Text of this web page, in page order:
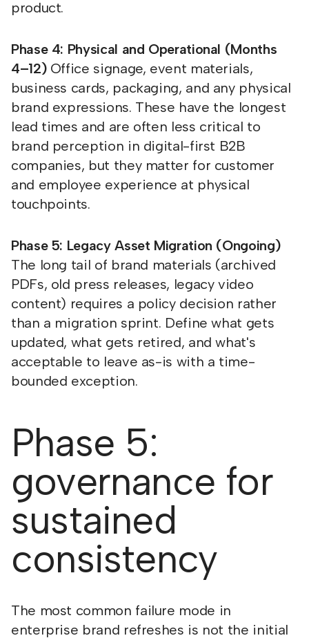
product.
Phase 4: Physical and Operational (Months
4–12)Office signage, event materials,
business cards, packaging, and any physical
brand expressions. These have the longest
lead times and are often less critical to
brand perception in digital-first B2B
companies, but they matter for customer
and employee experience at physical
touchpoints.
Phase 5: Legacy Asset Migration (Ongoing)
The long tail of brand materials (archived
PDFs, old press releases, legacy video
content) requires a policy decision rather
than a migration sprint. Define what gets
updated, what gets retired, and what's
acceptable to leave as-is with a time-
bounded exception.
Phase 5:
governance for
sustained
consistency
The most common failure mode in
enterprise brand refreshes is not the initial